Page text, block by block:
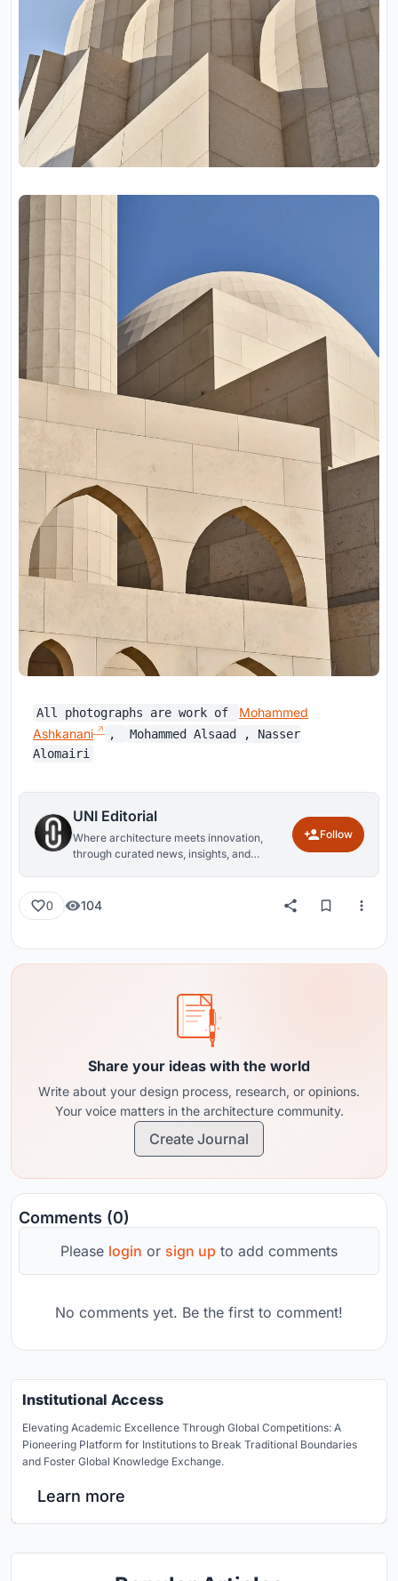
All photographs are work of
Mohammed
Ashkanani
, Mohammed Alsaad
, Nasser
Alomairi
UNI Editorial
Where architecture meets innovation,
through curated news, insights, and
Follow
0 104
Share your ideas with the world
Write about your design process, research, or opinions.
Your voice matters in the architecture community.
Create Journal
Comments (0)
Please login or sign up to add comments
No comments yet. Be the first to comment!
Institutional Access
Elevating Academic Excellence Through Global Competitions: A
Pioneering Platform for Institutions to Break Traditional Boundaries
and Foster Global Knowledge Exchange.
Learn more